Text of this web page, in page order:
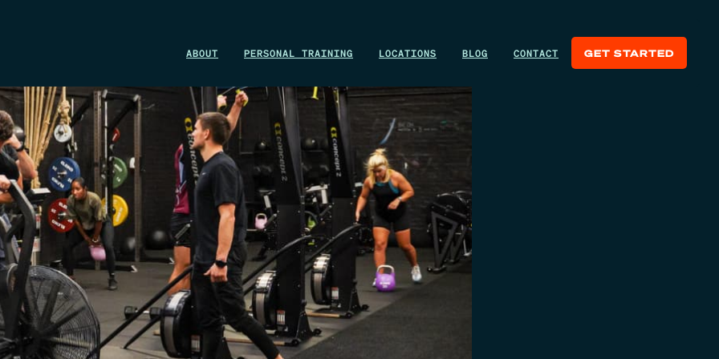
ABOUT PERSONAL TRAINING LOCATIONS BLOG CONTACT GET STARTED
WIN A 1-MONTH FOUNDRY MEMBERSHIP
This could be your start. Don’t miss it.
ENTER NOW